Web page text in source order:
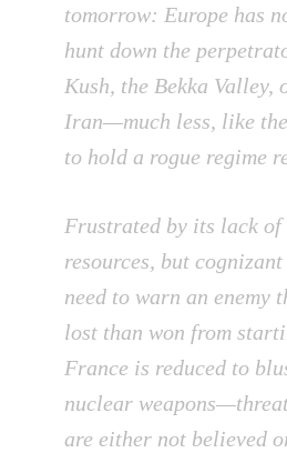
tomorrow: Europe has
hunt down the
Kush, the Bekka Valley,
Iran—much less, like
to hold a rogue regime
Frustrated by its lack
resources, but
need to warn an enemy
lost than won from
France is reduced to
nuclear
are either not believed